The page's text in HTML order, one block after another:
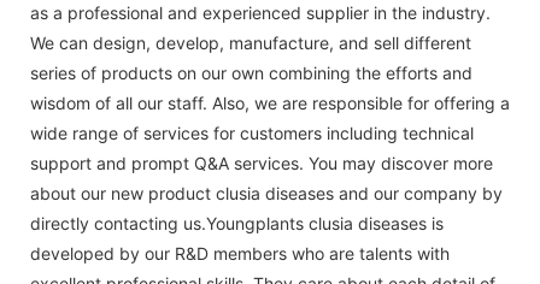
as a professional and experienced supplier in the industry.
We can design, develop, manufacture, and sell different
series of products on our own combining the efforts and
wisdom of all our staff. Also, we are responsible for offering a
wide range of services for customers including technical
support and prompt Q&A services. You may discover more
about our new product clusia diseases and our company by
directly contacting us.Youngplants clusia diseases is
developed by our R&D members who are talents with